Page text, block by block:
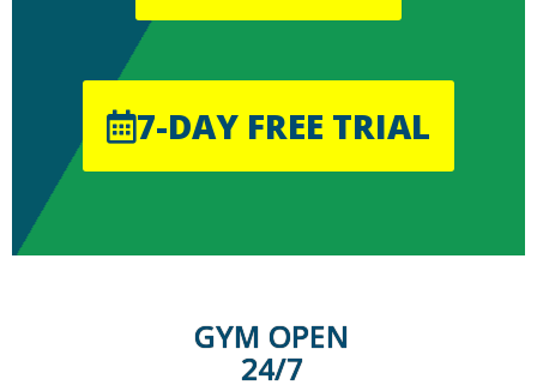
7-DAY FREE TRIAL
GYM OPEN
24/7